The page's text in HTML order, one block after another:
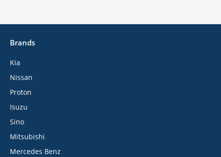
Brands
Kia
Nissan
Proton
Isuzu
Sino
Mitsubishi
Mercedes Benz